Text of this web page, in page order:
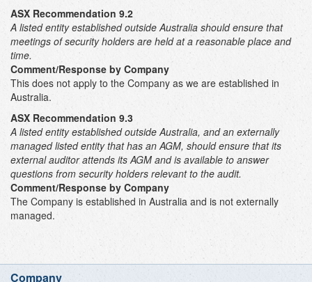
ASX Recommendation 9.2
A listed entity established outside Australia should ensure that
meetings of security holders are held at a reasonable place and
time.
Comment/Response by Company
This does not apply to the Company as we are established in
Australia.
ASX Recommendation 9.3
A listed entity established outside Australia, and an externally
managed listed entity that has an AGM, should ensure that its
external auditor attends its AGM and is available to answer
questions from security holders relevant to the audit.
Comment/Response by Company
The Company is established in Australia and is not externally
managed.
Company